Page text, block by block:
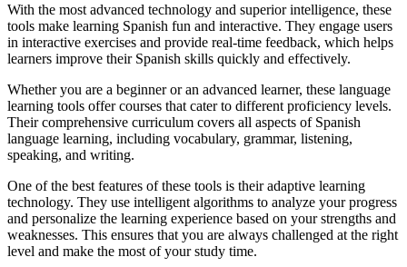
With the most advanced technology and superior intelligence, these
tools make learning Spanish fun and interactive. They engage users
in interactive exercises and provide real-time feedback, which helps
learners improve their Spanish skills quickly and effectively.
Whether you are a beginner or an advanced learner, these language
learning tools offer courses that cater to different proficiency levels.
Their comprehensive curriculum covers all aspects of Spanish
language learning, including vocabulary, grammar, listening,
speaking, and writing.
One of the best features of these tools is their adaptive learning
technology. They use intelligent algorithms to analyze your progress
and personalize the learning experience based on your strengths and
weaknesses. This ensures that you are always challenged at the right
level and make the most of your study time.